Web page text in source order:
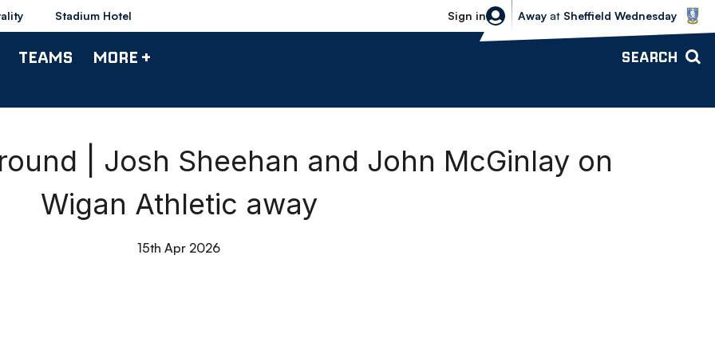
Stadium Hotel Sign in
Sheffield Wednesday vs Bolton
Away at Sheffield Wednesday
TEAMS MORE + SEARCH
| Josh Sheehan and John McGinlay on
Wigan Athletic away
15th Apr 2026